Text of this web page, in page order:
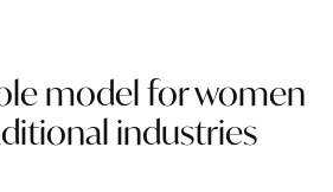
model for women
industries